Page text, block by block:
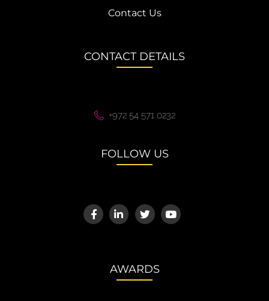
Contact Us
CONTACT DETAILS
+972 54 571 0232
FOLLOW US
AWARDS